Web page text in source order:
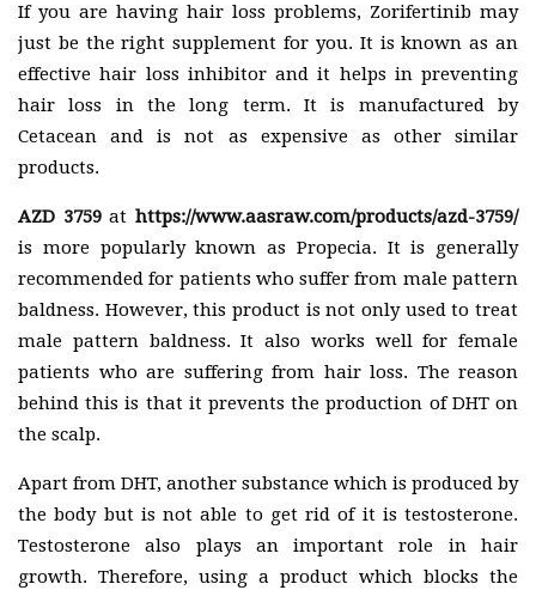
If you are having hair loss problems, Zorifertinib may
just be the right supplement for you. It is known as an
effective hair loss inhibitor and it helps in preventing
hair loss in the long term. It is manufactured by
Cetacean and is not as expensive as other similar
products.
AZD 3759at https://www.aasraw.com/products/azd-3759/
is more popularly known as Propecia. It is generally
recommended for patients who suffer from male pattern
baldness. However, this product is not only used to treat
male pattern baldness. It also works well for female
patients who are suffering from hair loss. The reason
behind this is that it prevents the production of DHT on
the scalp.
Apart from DHT, another substance which is produced by
the body but is not able to get rid of it is testosterone.
Testosterone also plays an important role in hair
growth. Therefore, using a product which blocks the